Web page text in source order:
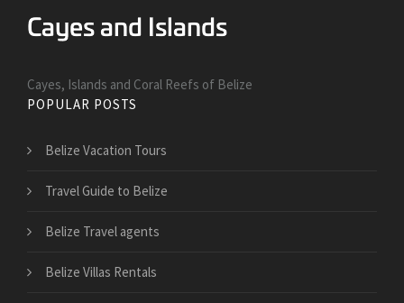
Cayes, Islands and Coral Reefs of Belize
POPULAR POSTS
Belize Vacation Tours
Travel Guide to Belize
Belize Travel agents
Belize Villas Rentals